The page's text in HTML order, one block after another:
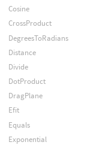
Cosine
CrossProduct
DegreesToRadians
Distance
Divide
DotProduct
DragPlane
Efit
Equals
Exponential